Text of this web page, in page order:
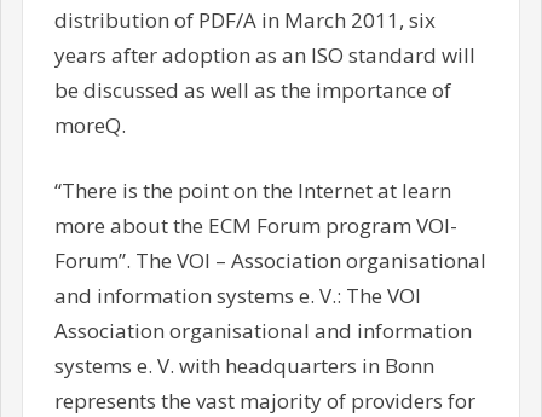
distribution of PDF/A in March 2011, six
years after adoption as an ISO standard will
be discussed as well as the importance of
moreQ.
“There is the point on the Internet at learn
more about the ECM Forum program VOI-
Forum”. The VOI – Association organisational
and information systems e. V.: The VOI
Association organisational and information
systems e. V. with headquarters in Bonn
represents the vast majority of providers for